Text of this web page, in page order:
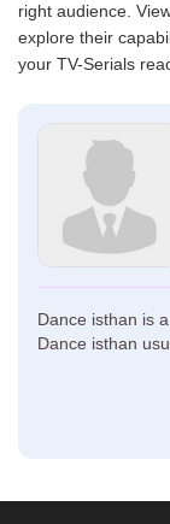
right audience.
explore their
your TV-Serials
Dance isthan is
Dance isthan